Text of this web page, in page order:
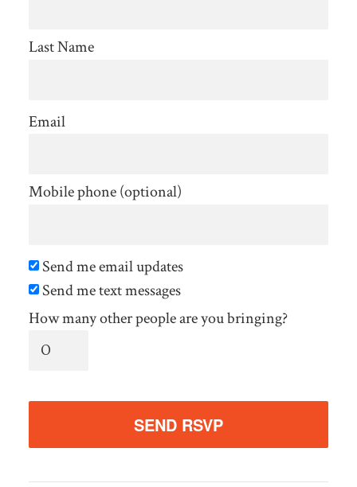
Last Name
Email
Mobile phone (optional)
Send me email updates
Send me text messages
How many other people are you bringing?